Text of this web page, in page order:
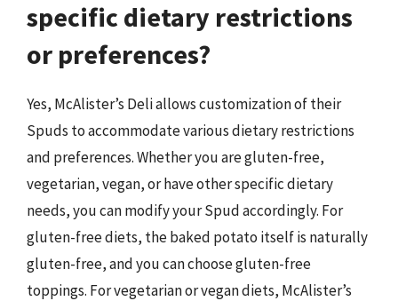
specific dietary restrictions
or preferences?
Yes, McAlister’s Deli allows customization of their
Spuds to accommodate various dietary restrictions
and preferences. Whether you are gluten-free,
vegetarian, vegan, or have other specific dietary
needs, you can modify your Spud accordingly. For
gluten-free diets, the baked potato itself is naturally
gluten-free, and you can choose gluten-free
toppings. For vegetarian or vegan diets, McAlister’s